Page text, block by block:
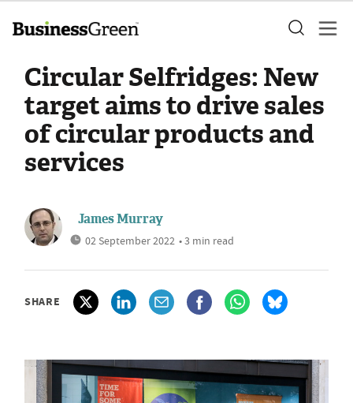
Circular Selfridges: New
target aims to drive sales
of circular products and
services
James Murray
02 September 2022 • 3 min read
SHARE